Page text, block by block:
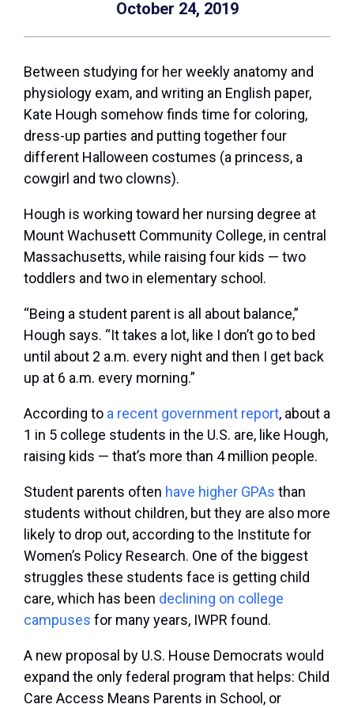
October 24, 2019
Between studying for her weekly anatomy and
physiology exam, and writing an English paper,
Kate Hough somehow finds time for coloring,
dress-up parties and putting together four
different Halloween costumes (a princess, a
cowgirl and two clowns).
Hough is working toward her nursing degree at
Mount Wachusett Community College, in central
Massachusetts, while raising four kids — two
toddlers and two in elementary school.
“Being a student parent is all about balance,”
Hough says. “It takes a lot, like I don’t go to bed
until about 2 a.m. every night and then I get back
up at 6 a.m. every morning.”
According to a recent government report, about a
1 in 5 college students in the U.S. are, like Hough,
raising kids — that’s more than 4 million people.
Student parents often have higher GPAs than
students without children, but they are also more
likely to drop out, according to the Institute for
Women’s Policy Research. One of the biggest
struggles these students face is getting child
care, which has been declining on college
campuses for many years, IWPR found.
A new proposal by U.S. House Democrats would
expand the only federal program that helps: Child
Care Access Means Parents in School, or